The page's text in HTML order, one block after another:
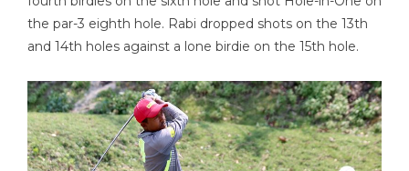
the par-3 eighth hole. Rabi dropped shots on the 13th
and 14th holes against a lone birdie on the 15th hole.